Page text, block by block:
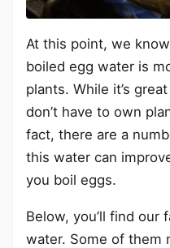
At this point, we
boiled egg water is
plants. While it’s
don’t have to own
fact, there are a
this water can
you boil eggs.
Below, you’ll find our
water. Some of them